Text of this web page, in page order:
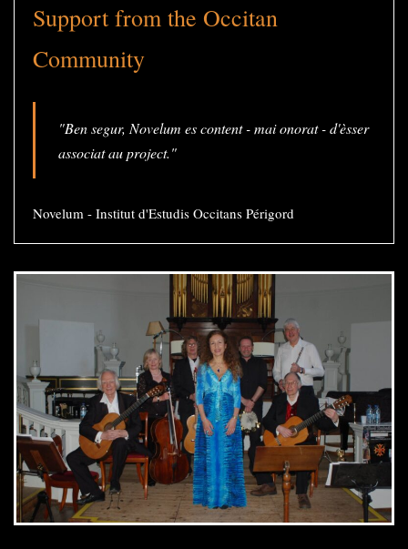
Support from the Occitan
Community
"Ben segur, Novelum es content - mai onorat - d'èsser
associat au project."
Novelum - Institut d'Estudis Occitans Périgord